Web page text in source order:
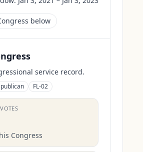
below
service record.
FL-02
Congress